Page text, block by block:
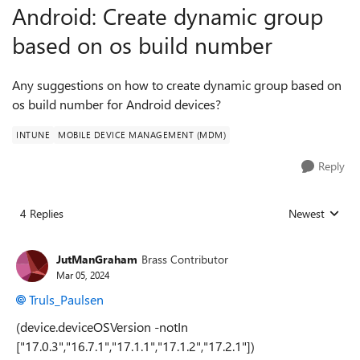
Android: Create dynamic group
based on os build number
Any suggestions on how to create dynamic group based on
os build number for Android devices?
INTUNE MOBILE DEVICE MANAGEMENT (MDM)
Reply
4 Replies Replies sorted
Newest
JutManGraham Brass Contributor
Mar 05, 2024
Truls_Paulsen
(device.deviceOSVersion -notIn
["17.0.3","16.7.1","17.1.1","17.1.2","17.2.1"])